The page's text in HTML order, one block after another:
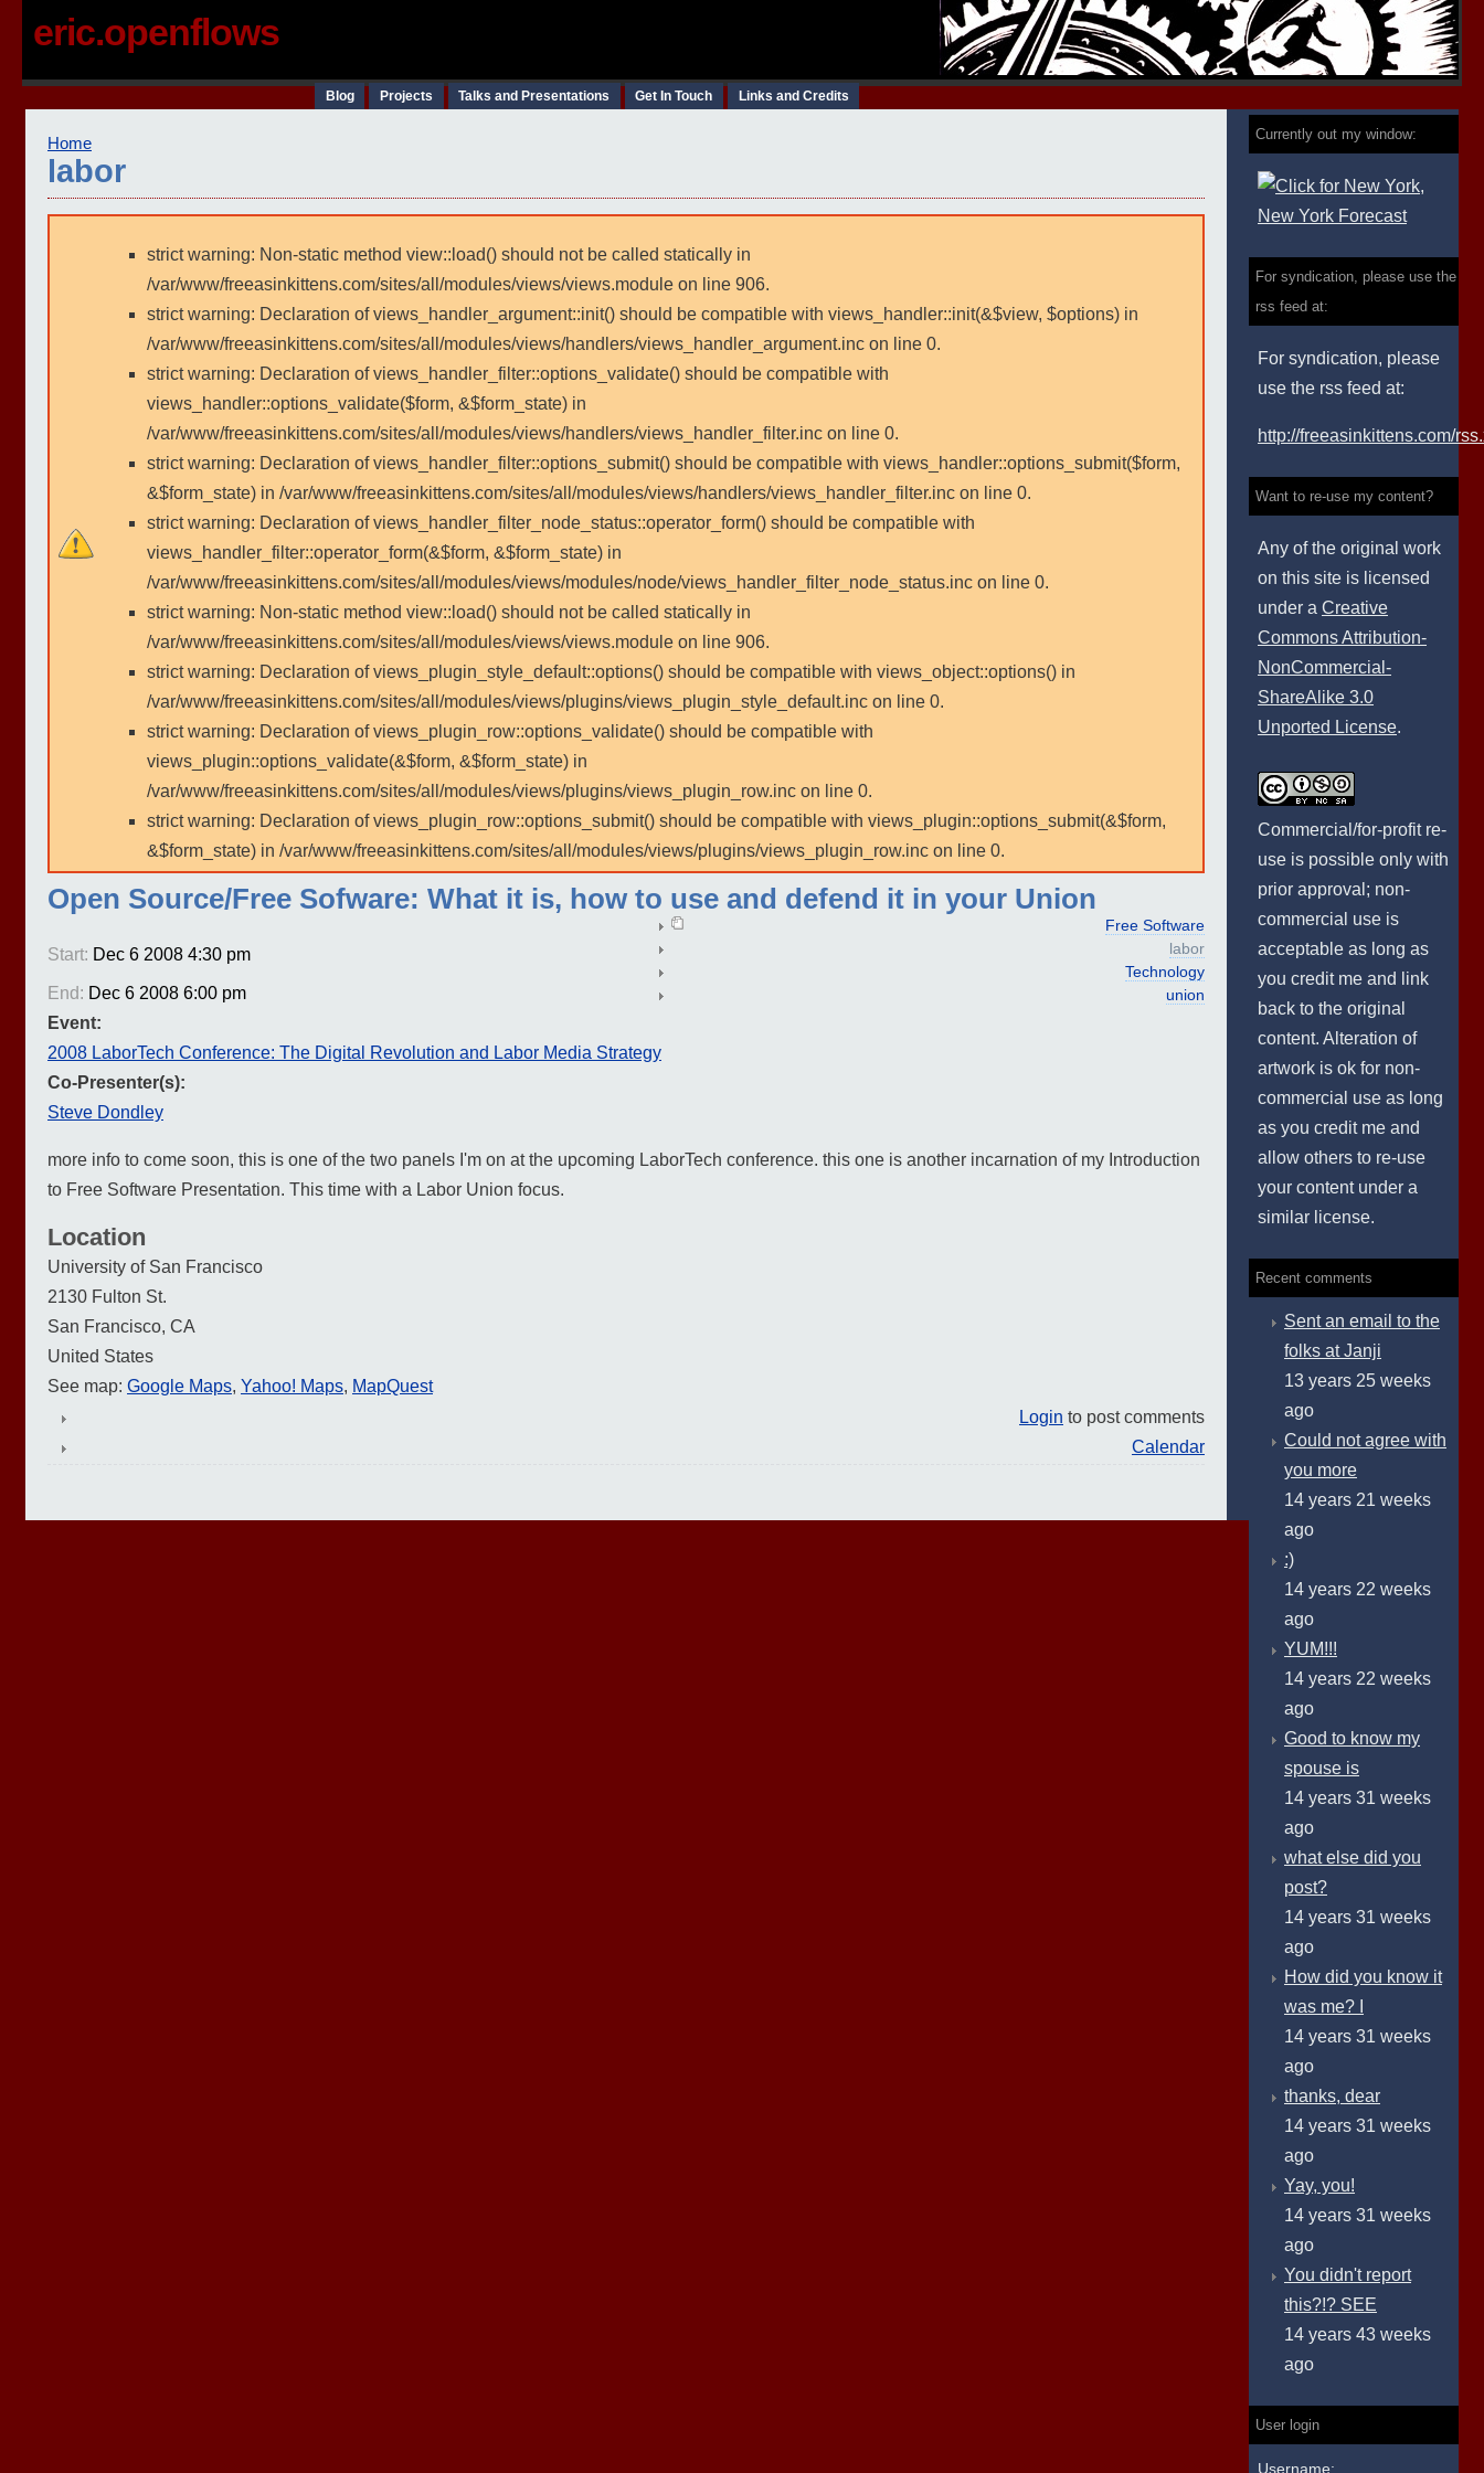
eric.openflows
Blog Projects Talks and Presentations Get In Touch Links and Credits
Home
labor
strict warning: Non-static method view::load() should not be called statically in
/var/www/freeasinkittens.com/sites/all/modules/views/views.module on line 906.
strict warning: Declaration of views_handler_argument::init() should be compatible with views_handler::init(&$view, $options) in
/var/www/freeasinkittens.com/sites/all/modules/views/handlers/views_handler_argument.inc on line 0.
strict warning: Declaration of views_handler_filter::options_validate() should be compatible with
views_handler::options_validate($form, &$form_state) in
/var/www/freeasinkittens.com/sites/all/modules/views/handlers/views_handler_filter.inc on line 0.
strict warning: Declaration of views_handler_filter::options_submit() should be compatible with views_handler::options_submit($form,
&$form_state) in /var/www/freeasinkittens.com/sites/all/modules/views/handlers/views_handler_filter.inc on line 0.
strict warning: Declaration of views_handler_filter_node_status::operator_form() should be compatible with
views_handler_filter::operator_form(&$form, &$form_state) in
/var/www/freeasinkittens.com/sites/all/modules/views/modules/node/views_handler_filter_node_status.inc on line 0.
strict warning: Non-static method view::load() should not be called statically in
/var/www/freeasinkittens.com/sites/all/modules/views/views.module on line 906.
strict warning: Declaration of views_plugin_style_default::options() should be compatible with views_object::options() in
/var/www/freeasinkittens.com/sites/all/modules/views/plugins/views_plugin_style_default.inc on line 0.
strict warning: Declaration of views_plugin_row::options_validate() should be compatible with
views_plugin::options_validate(&$form, &$form_state) in
/var/www/freeasinkittens.com/sites/all/modules/views/plugins/views_plugin_row.inc on line 0.
strict warning: Declaration of views_plugin_row::options_submit() should be compatible with views_plugin::options_submit(&$form,
&$form_state) in /var/www/freeasinkittens.com/sites/all/modules/views/plugins/views_plugin_row.inc on line 0.
Open Source/Free Sofware: What it is, how to use and defend it in your Union
Free Software
labor
Technology
union
Start: Dec 6 2008 4:30 pm
End: Dec 6 2008 6:00 pm
Event:
2008 LaborTech Conference: The Digital Revolution and Labor Media Strategy
Co-Presenter(s):
Steve Dondley
more info to come soon, this is one of the two panels I'm on at the upcoming LaborTech conference. this one is another incarnation of my Introduction
to Free Software Presentation. This time with a Labor Union focus.
Location
University of San Francisco
2130 Fulton St.
San Francisco, CA
United States
See map: Google Maps, Yahoo! Maps, MapQuest
Login to post comments
Calendar
Currently out my window:
For syndication, please use the
rss feed at:
For syndication, please
use the rss feed at:
http://freeasinkittens.com/
Want to re-use my content?
Any of the original work
on this site is licensed
under a Creative
Commons Attribution-
NonCommercial-
ShareAlike 3.0
Unported License.
Commercial/for-profit re-
use is possible only with
prior approval; non-
commercial use is
acceptable as long as
you credit me and link
back to the original
content. Alteration of
artwork is ok for non-
commercial use as long
as you credit me and
allow others to re-use
your content under a
similar license.
Recent comments
Sent an email to the
folks at Janji
13 years 25 weeks
ago
Could not agree with
you more
14 years 21 weeks
ago
:)
14 years 22 weeks
ago
YUM!!!
14 years 22 weeks
ago
Good to know my
spouse is
14 years 31 weeks
ago
what else did you
post?
14 years 31 weeks
ago
How did you know it
was me? I
14 years 31 weeks
ago
thanks, dear
14 years 31 weeks
ago
Yay, you!
14 years 31 weeks
ago
You didn't report
this?!? SEE
14 years 43 weeks
ago
User login
Username: